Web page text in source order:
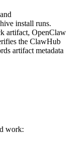
and
install runs.
artifact, OpenClaw
the ClawHub
artifact metadata
work: